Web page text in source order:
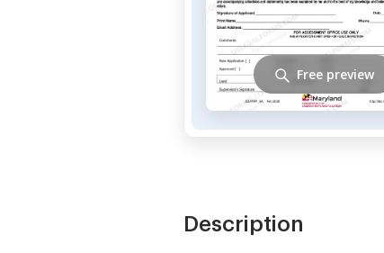
Free preview
Description